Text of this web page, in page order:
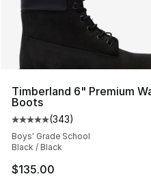
Timberland 6" Premium
Boots
Average customer rating
(343)
Boys' Grade School
Black / Black
$135.00